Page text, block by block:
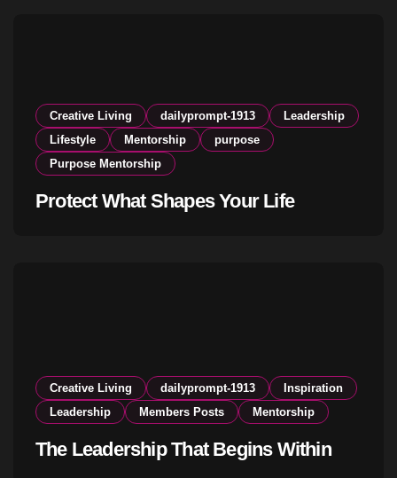
Creative Living dailyprompt-1913
Leadership
Lifestyle
Mentorship
purpose
Purpose Mentorship
Protect What Shapes Your Life
Creative Living dailyprompt-1913
Inspiration
Leadership
Members Posts Mentorship
The Leadership That Begins Within